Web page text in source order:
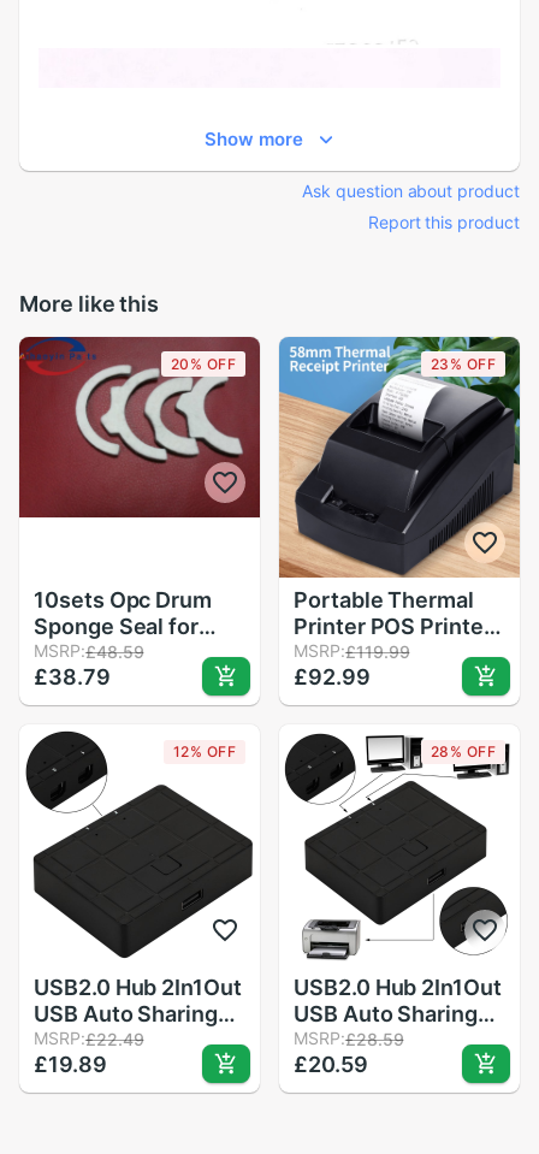
Show more
Ask question about product
Report this product
More like this
20% OFF
10sets Opc Drum
Sponge Seal for
Konica Minolta 7020
7025 7145 7135
7035 7228 Bizhub
420 500 421 501
MSRP:£48.59
£38.79
23% OFF
Portable Thermal
Printer POS Printer
58mm Thermal
Receipt Printer
Restaurant
Supermarket
Receipt Printer for
Clinic Catering
MSRP:£119.99
£92.99
12% OFF
USB2.0 Hub 2In1Out
USB Auto Sharing
Switch Converter
Splitter for PC
Computer Printer
MSRP:£22.49
£19.89
28% OFF
USB2.0 Hub 2In1Out
USB Auto Sharing
Switch Converter
Splitter for PC
Computer Printer
MSRP:£28.59
£20.59